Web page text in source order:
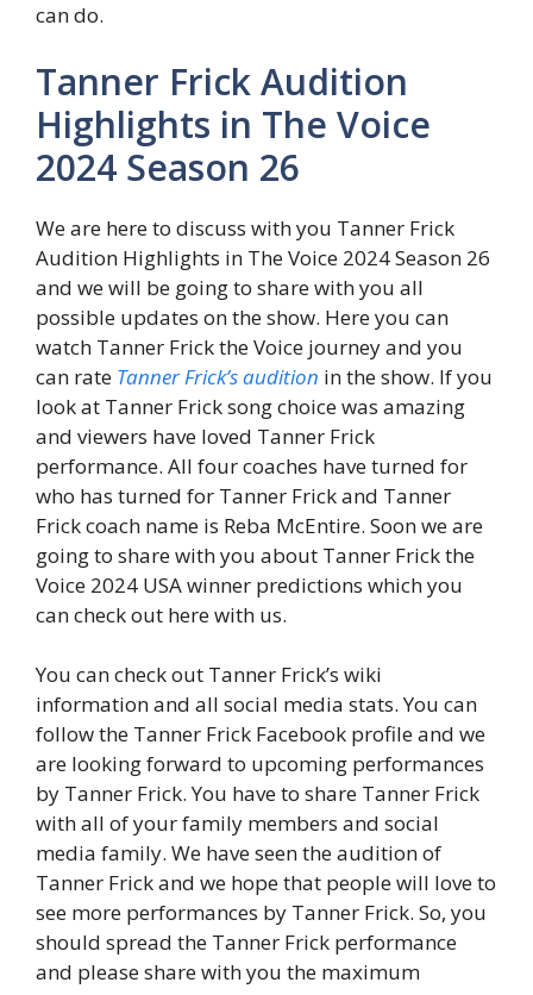
can do.
Tanner Frick Audition
Highlights in The Voice
2024 Season 26
We are here to discuss with you Tanner Frick
Audition Highlights in The Voice 2024 Season 26
and we will be going to share with you all
possible updates on the show. Here you can
watch Tanner Frick the Voice journey and you
can rate Tanner Frick’s audition in the show. If you
look at Tanner Frick song choice was amazing
and viewers have loved Tanner Frick
performance. All four coaches have turned for
who has turned for Tanner Frick and Tanner
Frick coach name is Reba McEntire. Soon we are
going to share with you about Tanner Frick the
Voice 2024 USA winner predictions which you
can check out here with us.
You can check out Tanner Frick’s wiki
information and all social media stats. You can
follow the Tanner Frick Facebook profile and we
are looking forward to upcoming performances
by Tanner Frick. You have to share Tanner Frick
with all of your family members and social
media family. We have seen the audition of
Tanner Frick and we hope that people will love to
see more performances by Tanner Frick. So, you
should spread the Tanner Frick performance
and please share with you the maximum